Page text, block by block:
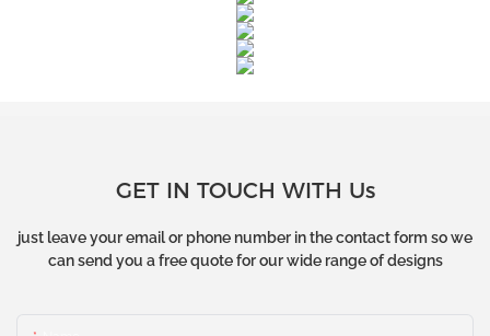
GET IN TOUCH WITH Us
just leave your email or phone number in the contact form so we
can send you a free quote for our wide range of designs